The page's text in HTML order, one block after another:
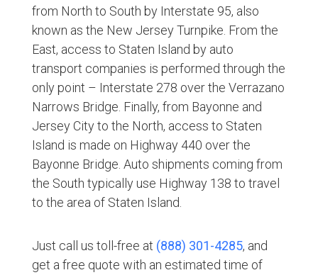
from North to South by Interstate 95, also
known as the New Jersey Turnpike. From the
East, access to Staten Island by auto
transport companies is performed through the
only point – Interstate 278 over the Verrazano
Narrows Bridge. Finally, from Bayonne and
Jersey City to the North, access to Staten
Island is made on Highway 440 over the
Bayonne Bridge. Auto shipments coming from
the South typically use Highway 138 to travel
to the area of Staten Island.
Just call us toll-free at (888) 301-4285, and
get a free quote with an estimated time of